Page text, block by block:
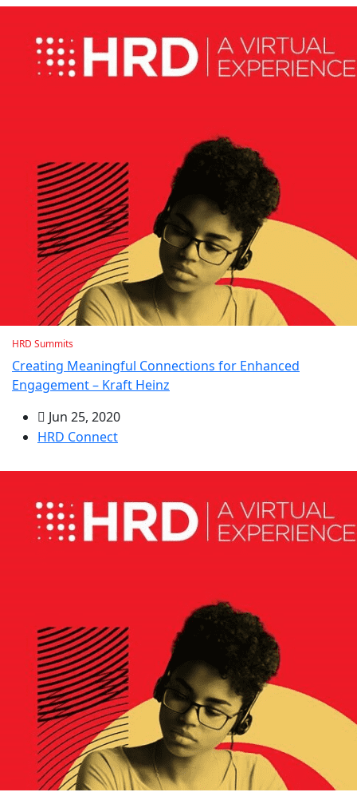
HRD Summits
Creating Meaningful Connections for Enhanced
Engagement – Kraft Heinz
Jun 25, 2020
HRD Connect